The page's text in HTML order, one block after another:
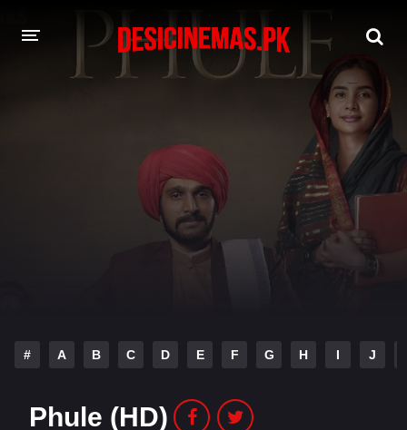
HINDI DUBBED MOVIES
# A B C D E F G H I J
Phule (HD)